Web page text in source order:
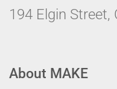
194 Elgin Street,
About MAKE